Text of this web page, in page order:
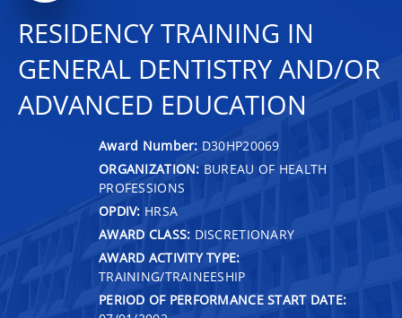
RESIDENCY TRAINING IN
GENERAL DENTISTRY AND/OR
ADVANCED EDUCATION
Award Number: D30HP20069
ORGANIZATION: BUREAU OF HEALTH
PROFESSIONS
OPDIV: HRSA
AWARD CLASS: DISCRETIONARY
AWARD ACTIVITY TYPE:
TRAINING/TRAINEESHIP
PERIOD OF PERFORMANCE START DATE: